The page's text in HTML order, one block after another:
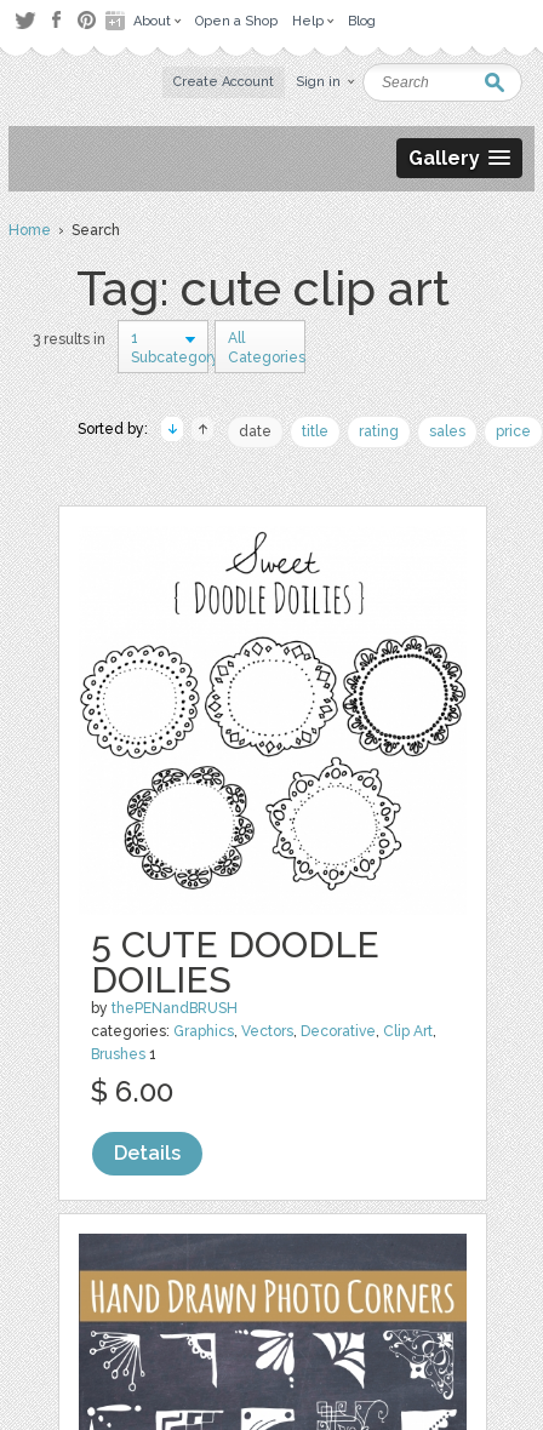
About Open a Shop Help Blog
Create Account Sign in
Gallery
Home› Search
Tag: cute clip art
3 results in
1
Subcategory
All
Categories
Sorted by: date title rating sales price
5 CUTE DOODLE
DOILIES
bythePENandBRUSH
categories: Graphics ,Vectors Decorative Clip Art
Brushes 1
$ 6.00
Details